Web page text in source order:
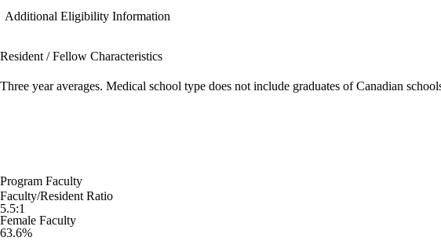
Additional Eligibility Information
Resident / Fellow Characteristics
Three year averages. Medical school type does not include graduates of Canadian
Program Faculty
Faculty/Resident Ratio
5.5:1
Female Faculty
63.6%